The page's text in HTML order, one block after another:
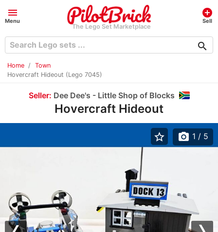
menu
Menu
The Lego Set Marketplace
add_circle
Sell
search
Home
Town
Hovercraft Hideout (Lego 7045)
Seller: Dee Dee's - Little Shop of Blocks
Hovercraft Hideout
star_border photo_camera 1 / 5